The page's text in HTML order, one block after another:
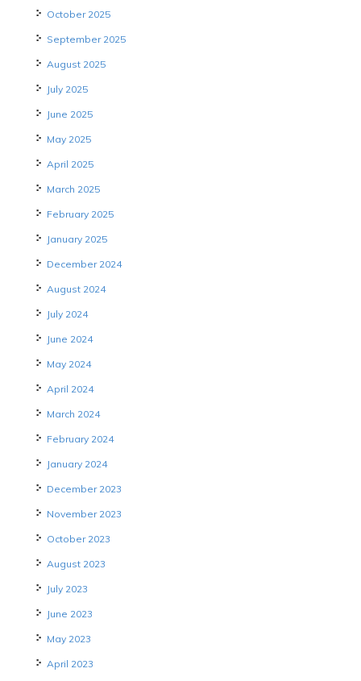
October 2025
September 2025
August 2025
July 2025
June 2025
May 2025
April 2025
March 2025
February 2025
January 2025
December 2024
August 2024
July 2024
June 2024
May 2024
April 2024
March 2024
February 2024
January 2024
December 2023
November 2023
October 2023
August 2023
July 2023
June 2023
May 2023
April 2023